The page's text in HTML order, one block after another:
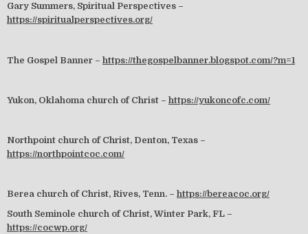
Gary Summers, Spiritual Perspectives –
https://spiritualperspectives.org/
The Gospel Banner – https://thegospelbanner.blogspot.com/?m=1
Yukon, Oklahoma church of Christ – https://yukoncofc.com/
Northpoint church of Christ, Denton, Texas –
https://northpointcoc.com/
Berea church of Christ, Rives, Tenn. – https://bereacoc.org/
South Seminole church of Christ, Winter Park, FL –
https://cocwp.org/